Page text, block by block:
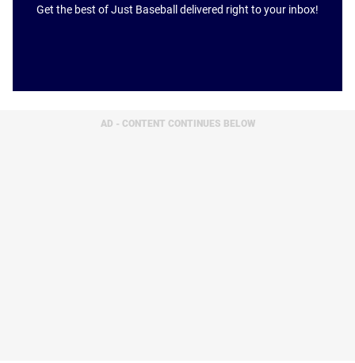
Get the best of Just Baseball delivered right to your inbox!
AD - CONTENT CONTINUES BELOW